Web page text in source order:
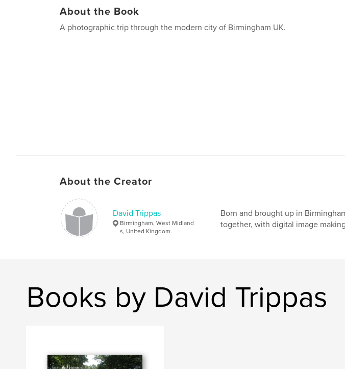
About the Book
A photographic trip through the modern city of Birmingham UK.
About the Creator
David Trippas
Birmingham, West Midland
s, United Kingdom.
Born and brought up in
together, with digital image
Books by David Trippas